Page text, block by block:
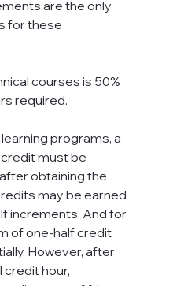
are the only
for these
courses is 50%
required.
programs, a
must be
obtaining the
may be earned
increments. And for
of one-half credit
However, after
credit hour,